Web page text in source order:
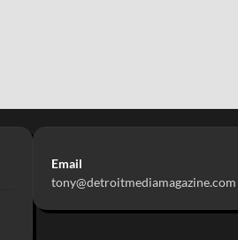
Email
tony@detroitmediamagazine.com